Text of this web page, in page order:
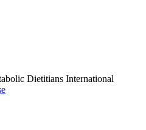
Dietitians International